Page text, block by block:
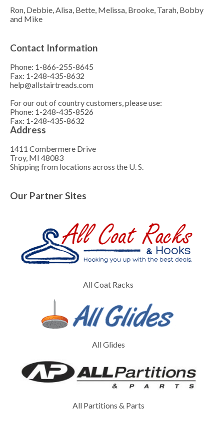
Ron, Debbie, Alisa, Bette, Melissa, Brooke, Tarah, Bobby
and Mike
Contact Information
Phone: 1-866-255-8645
Fax: 1-248-435-8632
help@allstairtreads.com
For our out of country customers, please use:
Phone: 1-248-435-8526
Fax: 1-248-435-8632
Address
1411 Combermere Drive
Troy, MI 48083
Shipping from locations across the U. S.
Our Partner Sites
All Coat Racks
All Glides
All Partitions & Parts